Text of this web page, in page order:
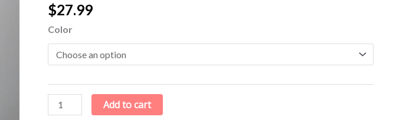
$27.99
Color
|
Shopping
Avenue
quantity
Add to cart